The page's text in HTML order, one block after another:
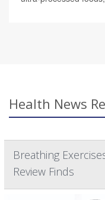
Health News
Breathing
Review Finds